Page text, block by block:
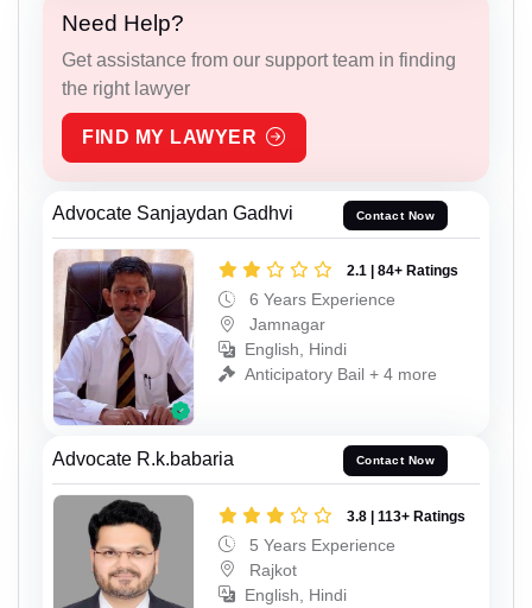
Need Help?
Get assistance from our support team in finding
the right lawyer
FIND MY LAWYER
Advocate Sanjaydan Gadhvi Contact Now
2.1 | 84+ Ratings
6 Years Experience
Jamnagar
English, Hindi
Anticipatory Bail + 4 more
Advocate R.k.babaria Contact Now
3.8 | 113+ Ratings
5 Years Experience
Rajkot
English, Hindi